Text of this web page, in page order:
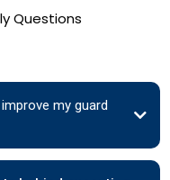
Questions
my guard